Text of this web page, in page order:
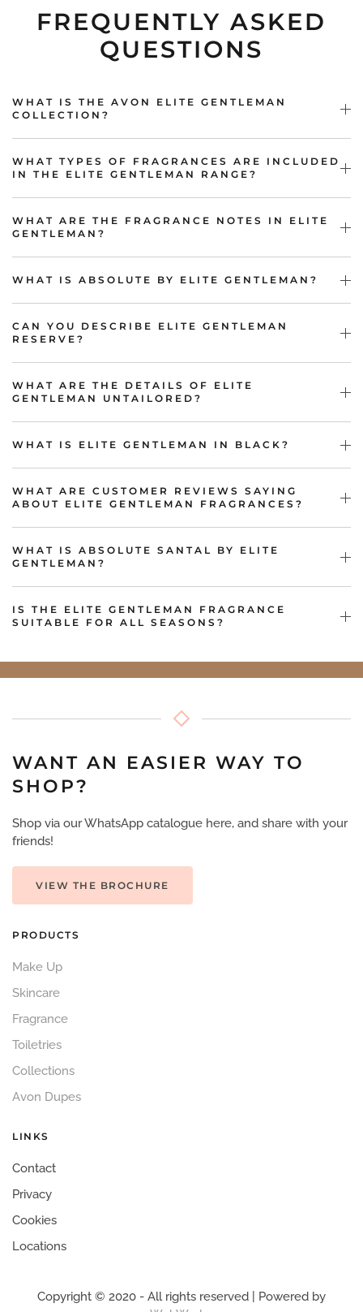
FREQUENTLY ASKED
QUESTIONS
WHAT IS THE AVON ELITE GENTLEMAN
COLLECTION?
WHAT TYPES OF FRAGRANCES ARE INCLUDED
IN THE ELITE GENTLEMAN RANGE?
WHAT ARE THE FRAGRANCE NOTES IN ELITE
GENTLEMAN?
WHAT IS ABSOLUTE BY ELITE GENTLEMAN?
CAN YOU DESCRIBE ELITE GENTLEMAN
RESERVE?
WHAT ARE THE DETAILS OF ELITE
GENTLEMAN UNTAILORED?
WHAT IS ELITE GENTLEMAN IN BLACK?
WHAT ARE CUSTOMER REVIEWS SAYING
ABOUT ELITE GENTLEMAN FRAGRANCES?
WHAT IS ABSOLUTE SANTAL BY ELITE
GENTLEMAN?
IS THE ELITE GENTLEMAN FRAGRANCE
SUITABLE FOR ALL SEASONS?
WANT AN EASIER WAY TO
SHOP?
Shop via our WhatsApp catalogue here, and share with your
friends!
VIEW THE BROCHURE
PRODUCTS
Make Up
Skincare
Fragrance
Toiletries
Collections
Avon Dupes
LINKS
Contact
Privacy
Cookies
Locations
Copyright © 2020 - All rights reserved | Powered by